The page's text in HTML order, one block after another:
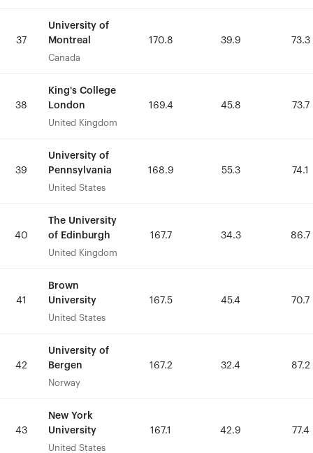
37
University of
Montreal
Canada
170.8 39.9 73.3
38
King's College
London
United Kingdom
169.4 45.8 73.7
39
University of
Pennsylvania
United States
168.9 55.3 74.1
40
The University
of Edinburgh
United Kingdom
167.7 34.3 86.7
41
Brown
University
United States
167.5 45.4 70.7
42
University of
Bergen
Norway
167.2 32.4 87.2
43
New York
University
United States
167.1 42.9 77.4
37
University of
Montreal
Canada
170.8 39.9 73.3
38
King's College
London
United Kingdom
169.4 45.8 73.7
39
University of
Pennsylvania
United States
168.9 55.3 74.1
40
The University
of Edinburgh
United Kingdom
167.7 34.3 86.7
41
Brown
University
United States
167.5 45.4 70.7
42
University of
Bergen
Norway
167.2 32.4 87.2
43
New York
University
United States
167.1 42.9 77.4